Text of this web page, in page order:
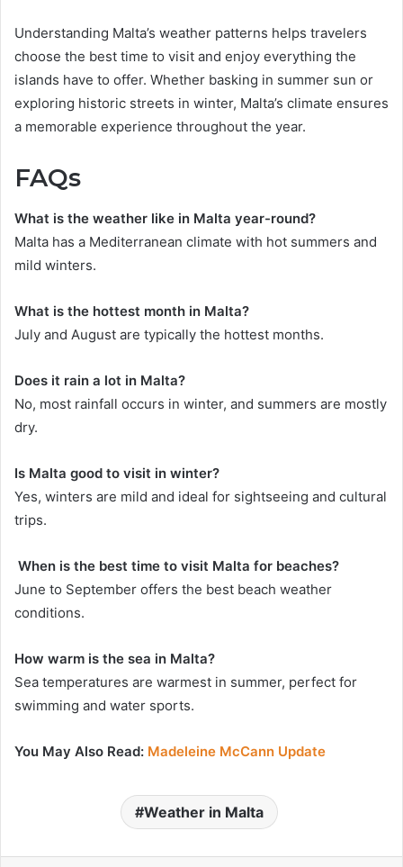
Understanding Malta’s weather patterns helps travelers
choose the best time to visit and enjoy everything the
islands have to offer. Whether basking in summer sun or
exploring historic streets in winter, Malta’s climate ensures
a memorable experience throughout the year.
FAQs
What is the weather like in Malta year-round?
Malta has a Mediterranean climate with hot summers and
mild winters.
What is the hottest month in Malta?
July and August are typically the hottest months.
Does it rain a lot in Malta?
No, most rainfall occurs in winter, and summers are mostly
dry.
Is Malta good to visit in winter?
Yes, winters are mild and ideal for sightseeing and cultural
trips.
When is the best time to visit Malta for beaches?
June to September offers the best beach weather
conditions.
How warm is the sea in Malta?
Sea temperatures are warmest in summer, perfect for
swimming and water sports.
You May Also Read: Madeleine McCann Update
Weather in Malta